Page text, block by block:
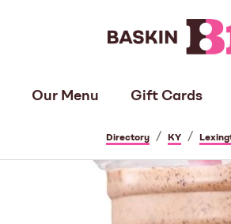
Our Menu Gift Cards
Directory / KY /